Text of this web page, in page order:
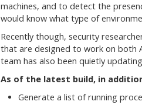
machines, and to detect the
would know what type of
Recently though, security
that are designed to work on both
team has also been quietly
As of the latest build, in
Generate a list of running